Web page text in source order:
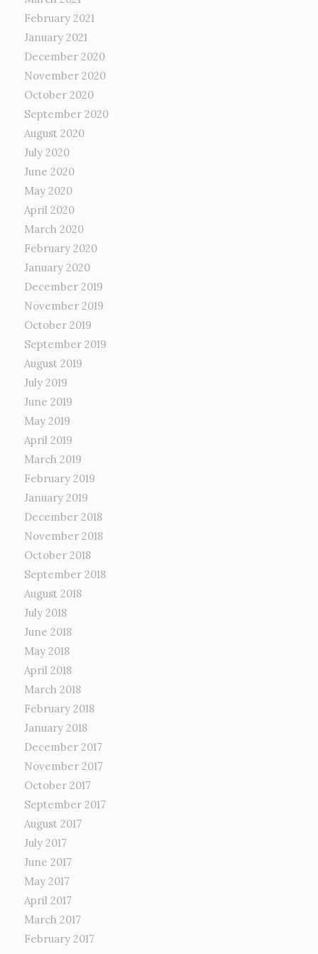
February 2021
January 2021
December 2020
November 2020
October 2020
September 2020
August 2020
July 2020
June 2020
May 2020
April 2020
March 2020
February 2020
January 2020
December 2019
November 2019
October 2019
September 2019
August 2019
July 2019
June 2019
May 2019
April 2019
March 2019
February 2019
January 2019
December 2018
November 2018
October 2018
September 2018
August 2018
July 2018
June 2018
May 2018
April 2018
March 2018
February 2018
January 2018
December 2017
November 2017
October 2017
September 2017
August 2017
July 2017
June 2017
May 2017
April 2017
March 2017
February 2017